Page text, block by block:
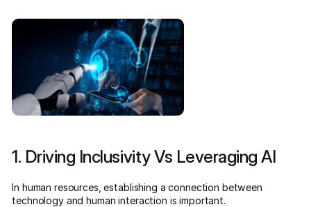
1. Driving Inclusivity Vs Leveraging AI
In human resources, establishing a connection between
technology and human interaction is important.